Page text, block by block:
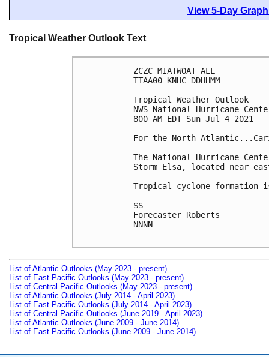
View 5-Day
Tropical Weather Outlook Text
ZCZC MIATWOAT ALL
TTAA00 KNHC DDHHMM
Tropical Weather Outlook
NWS National Hurricane
800 AM EDT Sun Jul 4 2021
For the North
The National Hurricane
Storm Elsa, located near
Tropical cyclone formation
$$
Forecaster Roberts
NNNN
List of Atlantic Outlooks (May 2023 - present)
List of East Pacific Outlooks (May 2023 - present)
List of Central Pacific Outlooks (May 2023 - present)
List of Atlantic Outlooks (July 2014 - April 2023)
List of East Pacific Outlooks (July 2014 - April 2023)
List of Central Pacific Outlooks (June 2019 - April 2023)
List of Atlantic Outlooks (June 2009 - June 2014)
List of East Pacific Outlooks (June 2009 - June 2014)